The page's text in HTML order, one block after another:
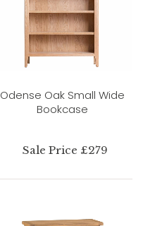
Odense Oak Small Wide
Bookcase
Sale Price £279